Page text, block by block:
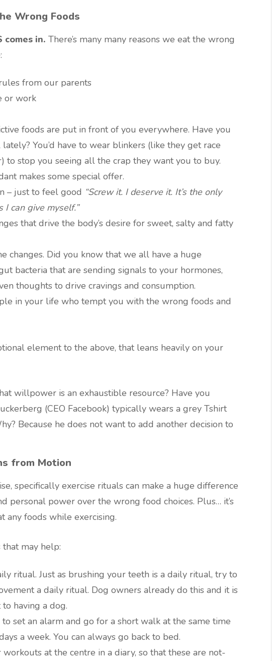
Wrong Foods
comes in. There’s many many reasons we eat the wrong
from our parents
or work
foods are put in front of you everywhere. Have you
You’d have to wear blinkers (like they get race
to stop you seeing all the crap they want you to buy.
makes some special offer.
– just to feel good “Screw it. I deserve it. It’s the only
I can give myself.”
that drive the body’s desire for sweet, salty and fatty
changes. Did you know that we all have a huge
bacteria that are sending signals to your hormones,
thoughts to drive cravings and consumption.
in your life who tempt you with the wrong foods and
element to the above, that leans heavily on your
willpower is an exhaustible resource? Have you
(CEO Facebook) typically wears a grey Tshirt
Because he does not want to add another decision to
from Motion
specifically exercise rituals can make a huge difference
personal power over the wrong food choices. Plus… it’s
any foods while exercising.
that may help:
ritual. Just as brushing your teeth is a daily ritual, try to
a daily ritual. Dog owners already do this and it is
having a dog.
set an alarm and go for a short walk at the same time
a week. You can always go back to bed.
at the centre in a diary, so that these are not-